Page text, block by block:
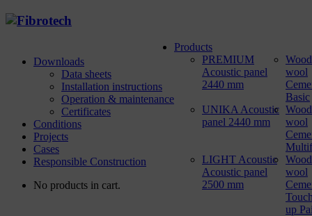
Downloads
Data sheets
Installation instructions
Operation & maintenance
Certificates
Conditions
Projects
Cases
Responsible Construction
No products in cart.
Products
PREMIUM
Acoustic panel
2440 mm
UNIKA Acoustic
panel 2440 mm
LIGHT Acoustic
Acoustic panel
2500 mm
wool
Basic
wool
wool
up